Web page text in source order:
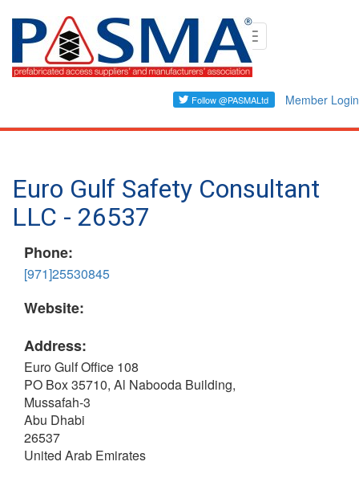
Skip
content
Toggle
navigation
Member Login
Euro Gulf Safety Consultant
LLC - 26537
Phone:
[971]25530845
Website:
Address:
Euro Gulf Office 108
PO Box 35710, Al Nabooda Building,
Mussafah-3
Abu Dhabi
26537
United Arab Emirates